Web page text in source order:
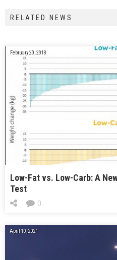
RELATED NEWS
February 20, 2018
Low-Fat vs. Low-Carb: A
Test
0
April 10, 2021